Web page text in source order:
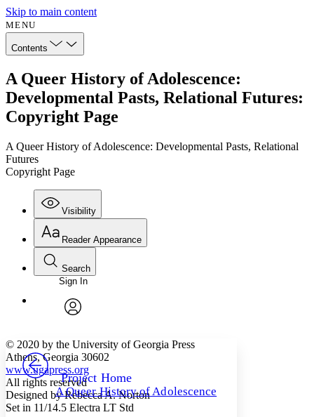
Skip to main content
MENU
Contents
A Queer History of Adolescence:
Developmental Pasts, Relational Futures:
Copyright Page
A Queer History of Adolescence: Developmental Pasts, Relational
Futures
Copyright Page
Visibility
Annotations
Others
Your highlights
Reader Appearance
Font
Font style
Decrease font size
Decrease font size Increase font size
Search
Enter search criteria
Search within:
PROJECT
Sign In
Project Home
A Queer History of Adolescence
© 2020 by the University of Georgia Press
Athens, Georgia 30602
www.ugapress.org
All rights reserved
Designed by Rebecca A. Norton
Set in 11/14.5 Electra LT Std